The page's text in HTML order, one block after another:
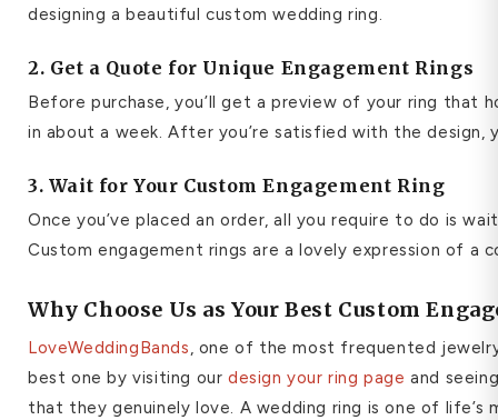
designing a beautiful custom wedding ring.
2. Get a Quote for Unique Engagement Rings
Before purchase, you’ll get a preview of your ring that
in about a week. After you’re satisfied with the design,
3. Wait for Your Custom Engagement Ring
Once you’ve placed an order, all you require to do is
Custom engagement rings are a lovely expression of a
Why Choose Us as Your Best Custom
LoveWeddingBands, one of the most frequented
best one by visiting ourdesign your ring page and
that they genuinely love. A wedding ring is one of